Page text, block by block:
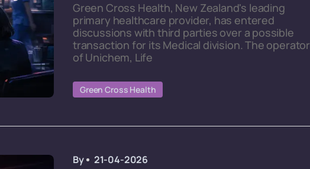
Green Cross Health, New Zealand's leading
primary healthcare provider, has entered
discussions with third parties over a possible
transaction for its Medical division. The operator
of Unichem, Life
Green Cross Health
By 21-04-2026